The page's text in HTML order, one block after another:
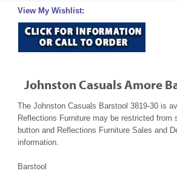
View My Wishlist:
Johnston Casuals Amore
The Johnston Casuals Barstool 3819-30 is
Reflections Furniture may be restricted
button and Reflections Furniture Sales and
information.
Barstool